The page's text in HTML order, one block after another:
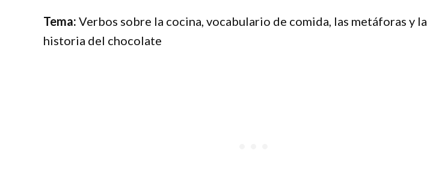
Tema: Verbos sobre la cocina, vocabulario de comida, las metáforas y la
historia del chocolate